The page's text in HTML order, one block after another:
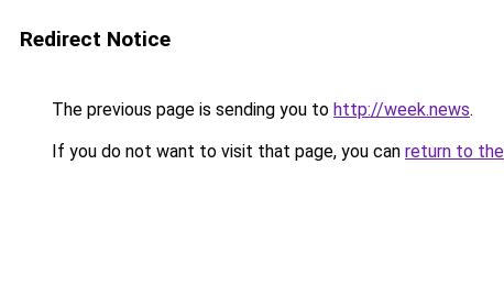
Redirect Notice
The previous page is sending you to http://week.news.
If you do not want to visit that page, you can return to